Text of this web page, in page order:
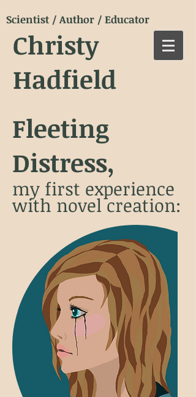
Christy
Hadfield
Scientist / Author / Educator
Fleeting
Distress,
my first experience
with novel creation: